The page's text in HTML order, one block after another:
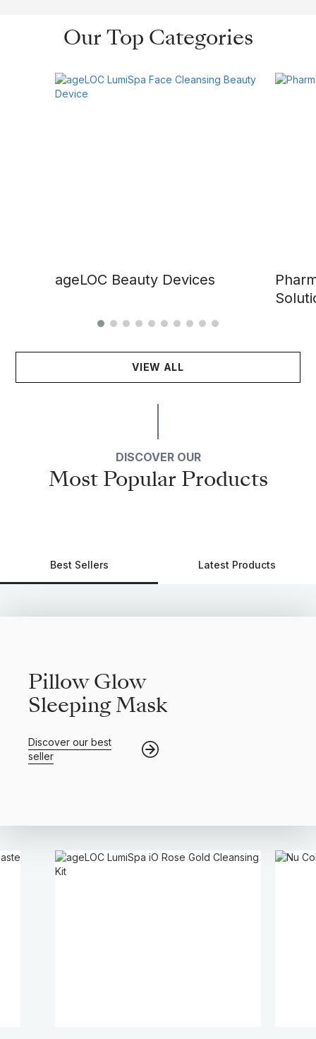
Our Top Categories
ageLOC Beauty Devices
VIEW ALL
DISCOVER OUR
Most Popular Products
Best Sellers Latest Products
Pillow Glow
Sleeping Mask
Discover our best
seller